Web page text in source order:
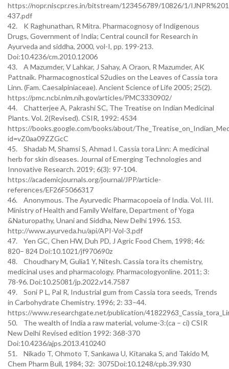
https://nopr.niscpr.res.in/bitstream/123456789/10826/1/
437.pdf
42. K Raghunathan, R Mitra. Pharmacognosy of Indigenous
Drugs, Government of India; Central council for Research in
Ayurveda and siddha, 2000, vol-I, pp. 199-213.
Doi:10.4236/cm.2010.12006
43. A Mazumder, V Lahkar, J Sahay, A Oraon, R Mazumder, AK
Pattnaik. Pharmacognostical S2udies on the Leaves of Cassia tora
Linn. (Fam. Caesalpiniaceae). Ancient Science of Life 2005; 25(2).
https://pmc.ncbi.nlm.nih.gov/articles/PMC3330902/
44. Chatterjee A, Pakrashi SC, The Treatise on Indian Medicinal
Plants. Vol. 2(Revised). CSIR, 1992: 4534
https://books.google.com/books/about/
id=vZ0aa09ZZGcC
45. Shadab M, Shamsi S, Ahmad I. Cassia tora Linn: A medicinal
herb for skin diseases. Journal of Emerging Technologies and
Innovative Research. 2019; 6(3): 97-104.
https://academicjournals.org/journal/JPP/article-
references/EF26F5066317
46. Anonymous. The Ayurvedic Pharmacopoeia of India. Vol. III.
Ministry of Health and Family Welfare, Department of Yoga
&Naturopathy, Unani and Siddha, New Delhi 1996. 153.
http://www.ayurveda.hu/api/API-Vol-3.pdf
47. Yen GC, Chen HW, Duh PD, J Agric Food Chem, 1998; 46:
820– 824 Doi:10.1021/jf970690z
48. Choudhary M, Gulia1 Y, Nitesh. Cassia tora its chemistry,
medicinal uses and pharmacology. Pharmacologyonline. 2011; 3:
78-96. Doi:10.25081/jp.2022.v14.7587
49. Soni P L, Pal R, Industrial gum from Cassia tora seeds, Trends
in Carbohydrate Chemistry. 1996; 2: 33–44.
https://www.researchgate.net/publication/
50. The wealth of India a raw material, volume-3:(ca – ci) CSIR
New Delhi Revised edition 1992: 368-370
Doi:10.4236/ajps.2013.410240
51. Nikado T, Ohmoto T, Sankawa U, Kitanaka S, and Takido M,
Chem Pharm Bull, 1984; 32: 3075Doi:10.1248/cpb.39.930